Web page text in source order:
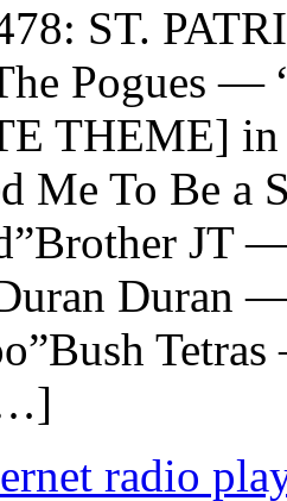
ST.
Pogues —
THEME] in
Me To Be a
JT
Duran
radio